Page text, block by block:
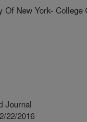
New York-
Journal
22/2016